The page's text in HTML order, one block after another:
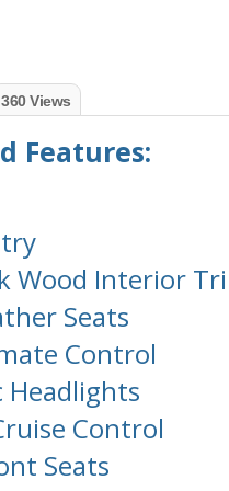
360 Views
Features:
Wood Interior
Seats
Control
Headlights
Control
Seats